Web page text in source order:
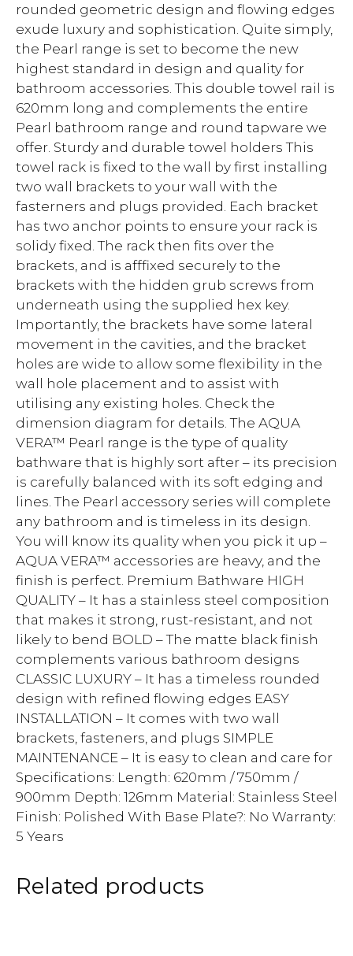
rounded geometric design and flowing edges
exude luxury and sophistication. Quite simply,
the Pearl range is set to become the new
highest standard in design and quality for
bathroom accessories. This double towel rail is
620mm long and complements the entire
Pearl bathroom range and round tapware we
offer. Sturdy and durable towel holders This
towel rack is fixed to the wall by first installing
two wall brackets to your wall with the
fasterners and plugs provided. Each bracket
has two anchor points to ensure your rack is
solidy fixed. The rack then fits over the
brackets, and is afffixed securely to the
brackets with the hidden grub screws from
underneath using the supplied hex key.
Importantly, the brackets have some lateral
movement in the cavities, and the bracket
holes are wide to allow some flexibility in the
wall hole placement and to assist with
utilising any existing holes. Check the
dimension diagram for details. The AQUA
VERA™ Pearl range is the type of quality
bathware that is highly sort after – its precision
is carefully balanced with its soft edging and
lines. The Pearl accessory series will complete
any bathroom and is timeless in its design.
You will know its quality when you pick it up –
AQUA VERA™ accessories are heavy, and the
finish is perfect. Premium Bathware HIGH
QUALITY – It has a stainless steel composition
that makes it strong, rust-resistant, and not
likely to bend BOLD – The matte black finish
complements various bathroom designs
CLASSIC LUXURY – It has a timeless rounded
design with refined flowing edges EASY
INSTALLATION – It comes with two wall
brackets, fasteners, and plugs SIMPLE
MAINTENANCE – It is easy to clean and care for
Specifications: Length: 620mm / 750mm /
900mm Depth: 126mm Material: Stainless Steel
Finish: Polished With Base Plate?: No Warranty:
5 Years
Related products